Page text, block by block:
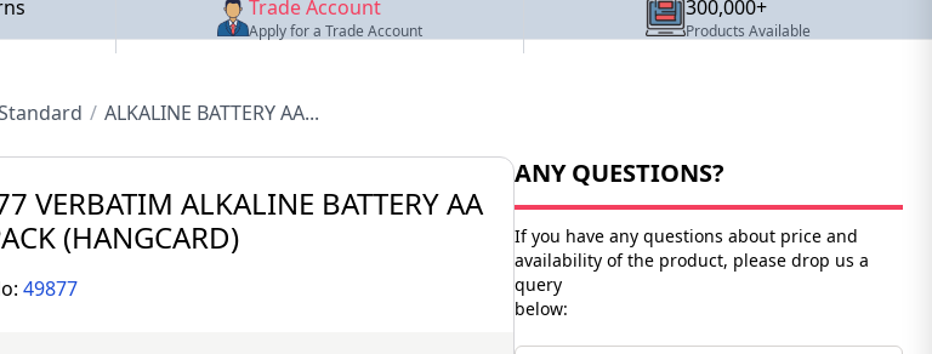
Trade Account
Apply for a Trade Account
300,000+
Products Available
/ ALKALINE BATTERY AA...
VERBATIM ALKALINE BATTERY AA
(HANGCARD)
49877
ANY QUESTIONS?
If you have any questions about price and
availability of the product, please drop us a
query
below: